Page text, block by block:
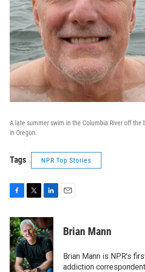
A late summer swim in the Columbia River off the
in Oregon.
Tags NPR Top Stories
c
e
b
o
o
k
i
t
t
e
r
n
k
e
d
I
n
Brian Mann
Brian Mann is NPR's
addiction